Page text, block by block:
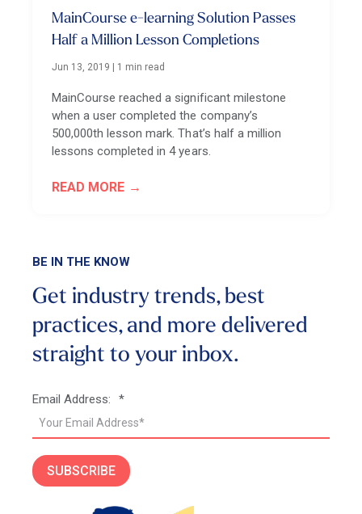
MainCourse e-learning Solution Passes
Half a Million Lesson Completions
Jun 13, 2019 1 min read
MainCourse reached a significant milestone
when a user completed the company’s
500,000th lesson mark. That’s half a million
lessons completed in 4 years.
READ MORE
BE IN THE KNOW
Get industry trends, best
practices, and more delivered
straight to your inbox.
*
Email Address:
SUBSCRIBE